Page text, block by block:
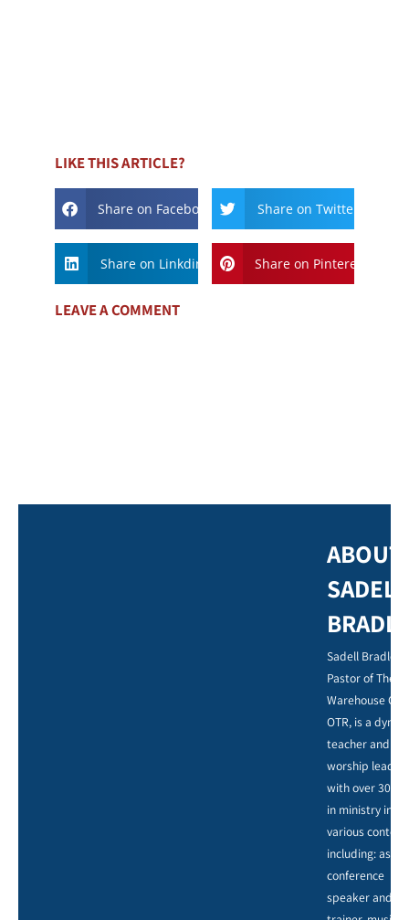
LIKE THIS ARTICLE?
Share on Facebook Share on Twitter
Share on Linkdin Share on Pinterest
LEAVE A COMMENT
ABOUT
SADELL
Sadell Bradley,
Pastor of The
Warehouse
OTR, is a
teacher and
worship leader,
with over 30
in ministry in
various
including: as a
conference
speaker and